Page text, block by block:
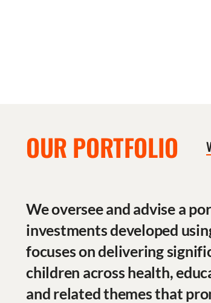
OUR PORTFOLIO
We oversee and advise a
investments developed
focuses on delivering
children across health,
and related themes that